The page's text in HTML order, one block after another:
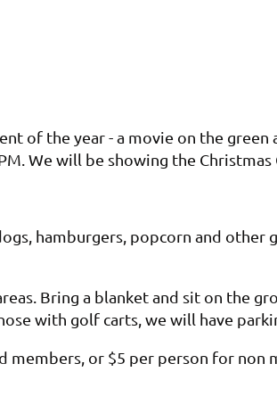
of the year - a movie on the green
We will be showing the Christmas
hamburgers, popcorn and other
Bring a blanket and sit on the
with golf carts, we will have
members, or $5 per person for non